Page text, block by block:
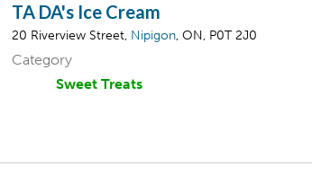
TA DA's Ice Cream
20 Riverview Street, Nipigon, ON, P0T 2J0
Category
Sweet Treats